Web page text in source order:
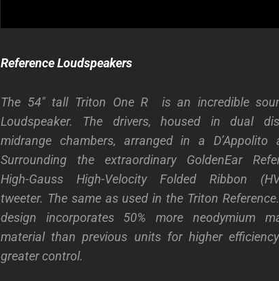
Reference Loudspeakers
The 54″ tall Triton One R is an incredible
Loudspeaker. The drivers, housed in dual
midrange chambers, arranged in a D’Appolito
Surrounding the extraordinary GoldenEar
High-Gauss High-Velocity Folded Ribbon
tweeter. The same as used in the Triton
design incorporates 50% more neodymium
material than previous units for higher
greater control.